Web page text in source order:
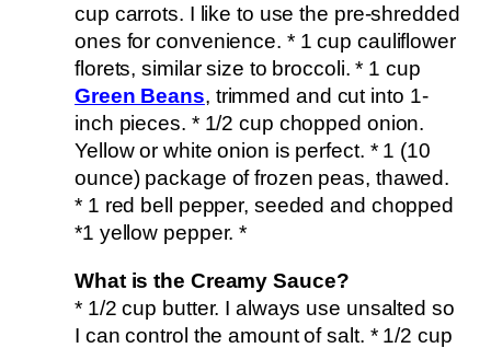
cup carrots. I like to use the pre-shredded
ones for convenience. * 1 cup cauliflower
florets, similar size to broccoli. * 1 cup
Green Beans, trimmed and cut into 1-
inch pieces. * 1/2 cup chopped onion.
Yellow or white onion is perfect. * 1 (10
ounce) package of frozen peas, thawed.
* 1 red bell pepper, seeded and chopped
*1 yellow pepper. *
What is the Creamy Sauce?
* 1/2 cup butter. I always use unsalted so
I can control the amount of salt. * 1/2 cup